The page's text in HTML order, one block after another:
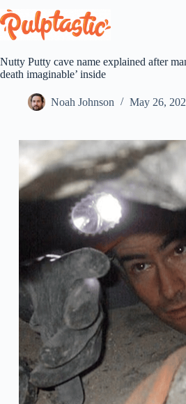
to
content
Nutty Putty cave name explained after
death imaginable’ inside
Noah Johnson May 26,